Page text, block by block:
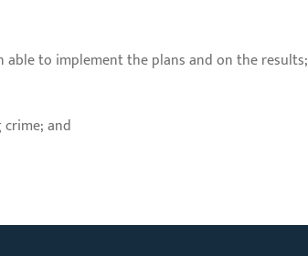
able to implement the plans and on the results;
and